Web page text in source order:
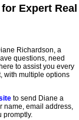
Expert Real
Richardson, a
questions, need
to assist you every
with multiple options
to send Diane a
name, email address,
promptly.